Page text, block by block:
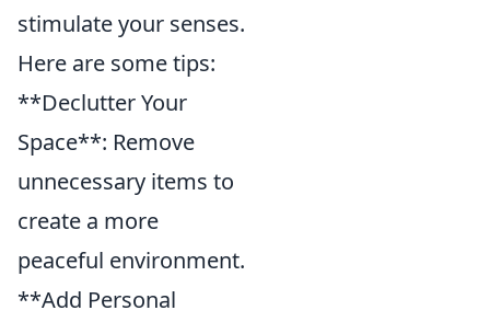
stimulate your senses.
Here are some tips:
**Declutter Your
Space**: Remove
unnecessary items to
create a more
peaceful environment.
**Add Personal